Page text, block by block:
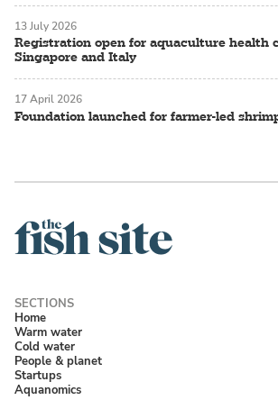
Registration open for aquaculture health
Singapore and Italy
13 July 2026
Foundation launched for farmer-led
17 April 2026
Home
Warm water
Cold water
People & planet
Startups
Aquanomics